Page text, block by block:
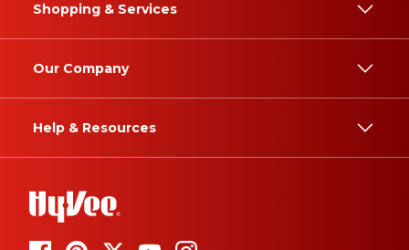
Shopping & Services
Our Company
Help & Resources